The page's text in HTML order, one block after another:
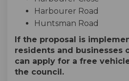
Harbourer Road
Huntsman Road
If the proposal is
residents and businesses
can apply for a free
the council.